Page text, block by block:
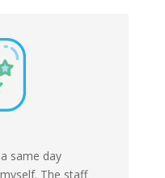
same day
The staff